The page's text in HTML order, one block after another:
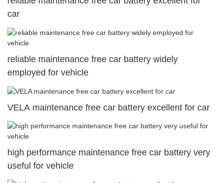
car
reliable maintenance free car battery widely
employed for vehicle
VELA maintenance free car battery excellent for car
high performance maintenance free car battery very
useful for vehicle